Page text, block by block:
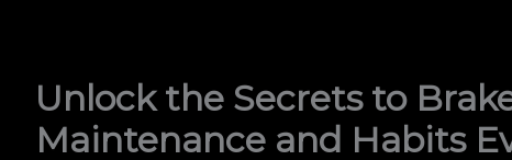
Unlock the Secrets to
Maintenance and Habits